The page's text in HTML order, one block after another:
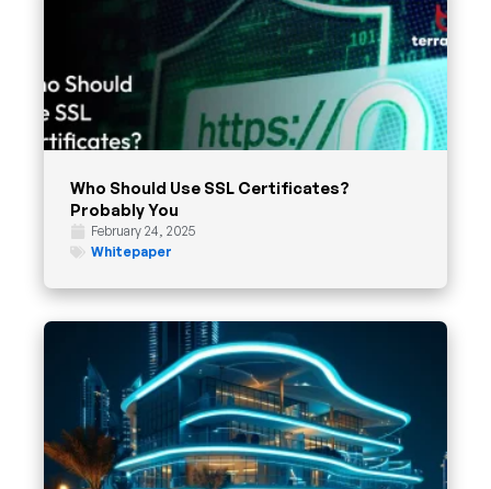
Who Should Use SSL Certificates?
Probably You
February 24, 2025
Whitepaper